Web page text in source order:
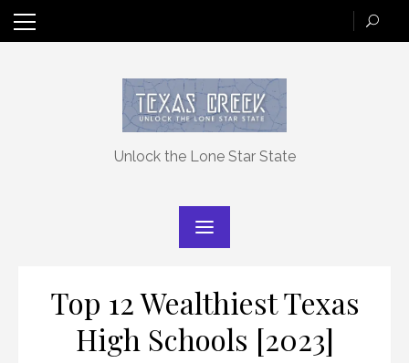
Skip
Unlock the Lone Star State
Top 12 Wealthiest Texas
High Schools [2023]